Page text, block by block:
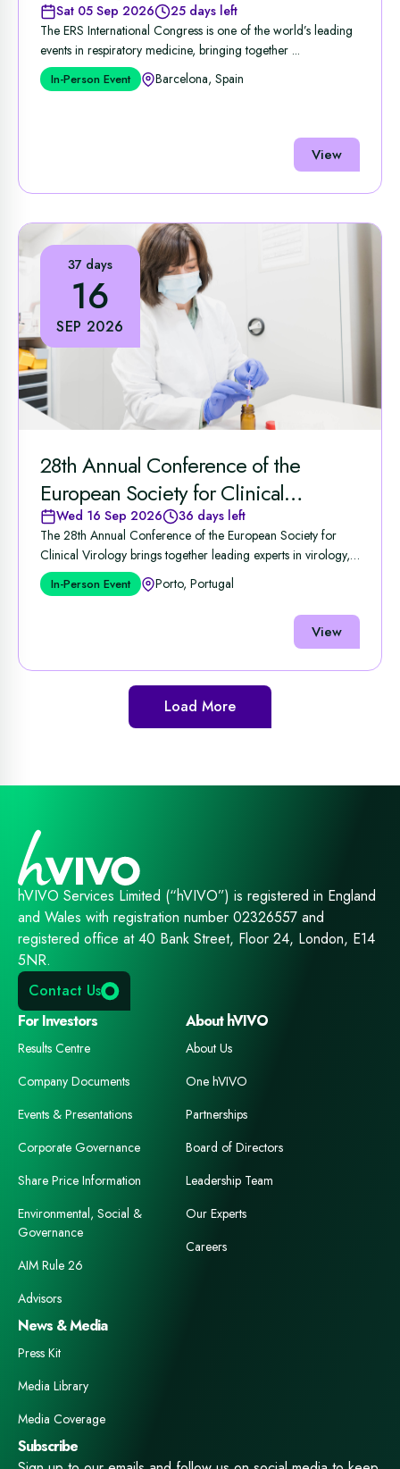
Sat 05 Sep 2026
25 days left
The ERS International Congress is one of the world’s leading
events in respiratory medicine, bringing together ...
In-Person Event Barcelona, Spain
View
37 days
16
SEP 2026
28th Annual Conference of the
European Society for Clinical
Virology
Wed 16 Sep 2026
36 days left
The 28th Annual Conference of the European Society for
Clinical Virology brings together leading experts in virology,
...
In-Person Event Porto, Portugal
View
Load More
hVIVO Services Limited (“hVIVO”) is registered in England
and Wales with registration number 02326557 and
registered office at 40 Bank Street, Floor 24, London, E14
5NR.
Contact Us
For Investors
Results Centre
Company Documents
Events & Presentations
Corporate Governance
Share Price Information
Environmental, Social &
Governance
AIM Rule 26
Advisors
About hVIVO
About Us
One hVIVO
Partnerships
Board of Directors
Leadership Team
Our Experts
Careers
News & Media
Press Kit
Media Library
Media Coverage
Subscribe